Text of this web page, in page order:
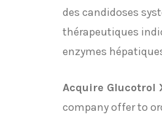
des candidoses
thérapeutiques
enzymes
Acquire
company offer to